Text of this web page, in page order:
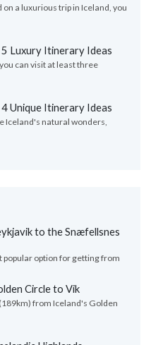
a luxurious trip in Iceland, you
Luxury Itinerary Ideas
can visit at least three
Unique Itinerary Ideas
Iceland's natural wonders,
to the Snæfellsnes
popular option for getting from
Circle to Vik
from Iceland's Golden